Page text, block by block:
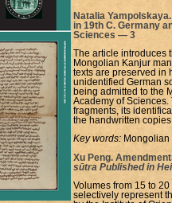
Natalia
in 19th C. Germany
Sciences — 3
The article introduces
Mongolian Kanjur
texts are preserved in
unidentified German
being admitted to the
Academy of
fragments, its
the handwritten
Key words: Mongolian
Xu Peng.
sūtra Published in
Volumes from 15 to
selectively represent